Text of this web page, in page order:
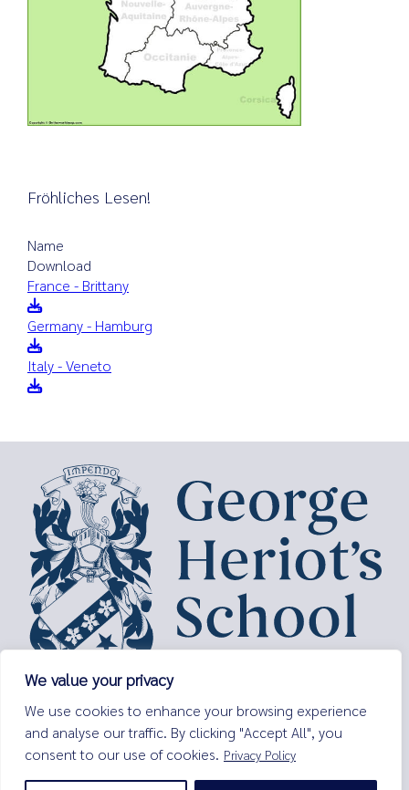
We value your privacy
We use cookies to enhance your browsing experience
and analyse our traffic. By clicking "Accept All", you
consent to our use of cookies. Privacy Policy
Fröhliches Lesen!
Name
Download
France - Brittany
Germany - Hamburg
Italy - Veneto
Lauriston Place,
Edinburgh,
EH3 9EQ